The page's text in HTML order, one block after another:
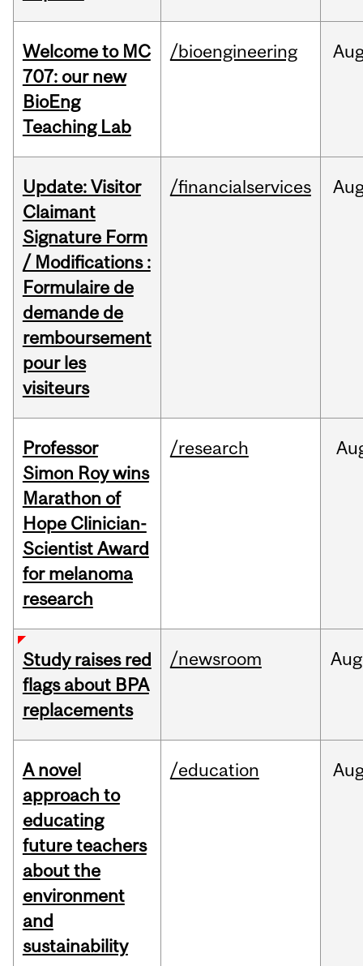
Welcome to MC
707: our new
BioEng
Teaching Lab
/bioengineering
Update: Visitor
Claimant
Signature Form
/ Modifications :
Formulaire de
demande de
remboursement
pour les
visiteurs
/financialservices
Professor
Simon Roy wins
Marathon of
Hope Clinician-
Scientist Award
for melanoma
research
/research
Study raises red
flags about BPA
replacements
/newsroom Aug
A novel
approach to
educating
future teachers
about the
environment
and
sustainability
/education